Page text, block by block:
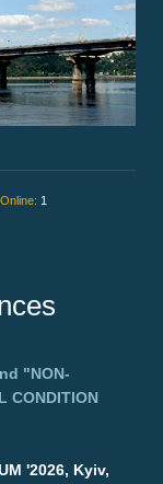
Online: 1
"NON-
CONDITION
'2026, Kyiv,